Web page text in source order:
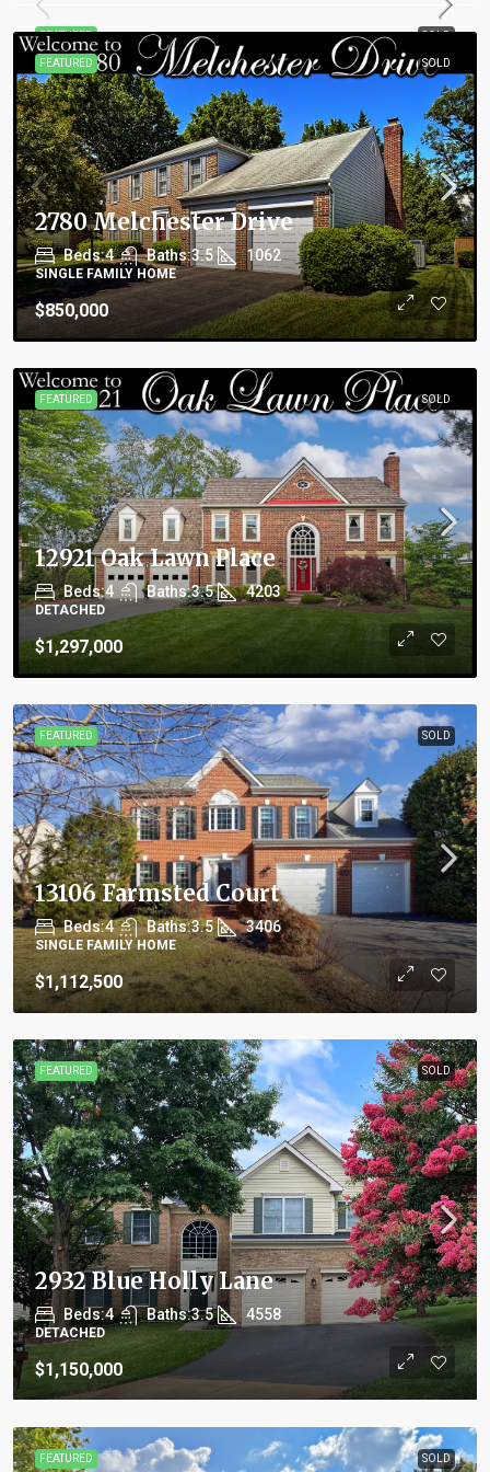
FEATURED SOLD
FEATURED SOLD
2780 Melchester Drive
Beds:4 Baths:3.5 1062
SINGLE FAMILY HOME
$850,000
FEATURED SOLD
12921 Oak Lawn Place
Beds:4 Baths:3.5 4203
DETACHED
$1,297,000
FEATURED SOLD
13106 Farmsted Court
Beds:4 Baths:3.5 3406
SINGLE FAMILY HOME
$1,112,500
FEATURED SOLD
2932 Blue Holly Lane
Beds:4 Baths:3.5 4558
DETACHED
$1,150,000
FEATURED SOLD